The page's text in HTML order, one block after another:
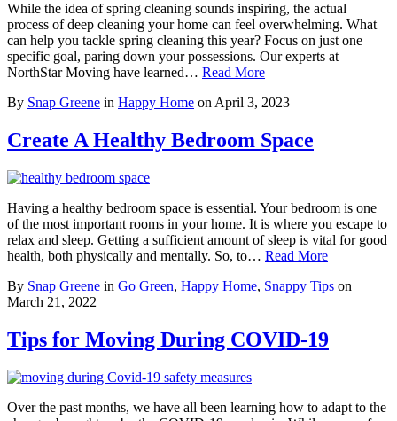
While the idea of spring cleaning sounds inspiring, the actual
process of deep cleaning your home can feel overwhelming. What
can help you tackle spring cleaning this year? Focus on just one
specific goal, paring down your possessions. Our experts at
NorthStar Moving have learned… Read More
By Snap Greene in Happy Home onApril 3, 2023
Create A Healthy Bedroom Space
Having a healthy bedroom space is essential. Your bedroom is one
of the most important rooms in your home. It is where you escape to
relax and sleep. Getting a sufficient amount of sleep is vital for good
health, both physically and mentally. So, to… Read More
By Snap Greene in Go Green, Happy Home, Snappy Tips on
March 21, 2022
Tips for Moving During COVID-19
Over the past months, we have all been learning how to adapt to the